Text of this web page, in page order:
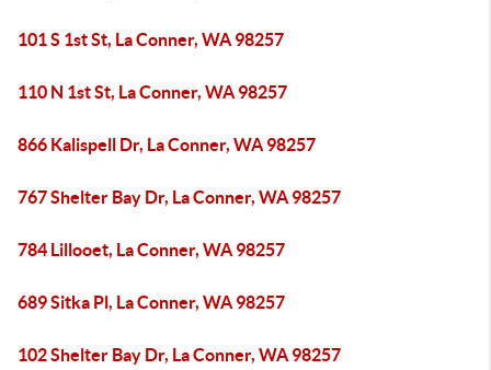
101 S 1st St, La Conner, WA 98257
110 N 1st St, La Conner, WA 98257
866 Kalispell Dr, La Conner, WA 98257
767 Shelter Bay Dr, La Conner, WA 98257
784 Lillooet, La Conner, WA 98257
689 Sitka Pl, La Conner, WA 98257
102 Shelter Bay Dr, La Conner, WA 98257